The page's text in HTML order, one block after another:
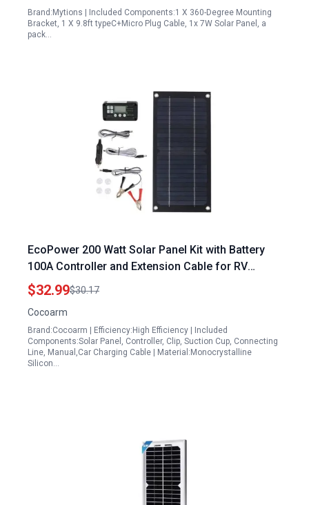
Brand:Mytions | Included Components:1 X 360-Degree Mounting
Bracket, 1 X 9.8ft typeC+Micro Plug Cable, 1x 7W Solar Panel, a
pack…
EcoPower 200 Watt Solar Panel Kit with Battery
100A Controller and Extension Cable for RV
Camping and Outdoor Adventures
$32.99$30.17
Cocoarm
Brand:Cocoarm | Efficiency:High Efficiency | Included
Components:Solar Panel, Controller, Clip, Suction Cup, Connecting
Line, Manual,Car Charging Cable | Material:Monocrystalline
Silicon…